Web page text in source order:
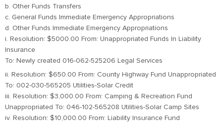
b. Other Funds Transfers
c. General Funds Immediate Emergency Appropriations
d. Other Funds Immediate Emergency Appropriations
i. Resolution: $5000.00 From: Unappropriated Funds In Liability
Insurance
To: Newly created 016-062-525206 Legal Services
ii. Resolution: $650.00 From: County Highway Fund Unappropriated
To: 002-030-565205 Utilities-Solar Credit
iii. Resolution: $3,000.00 From: Camping & Recreation Fund
Unappropriated To: 046-102-565208 Utilities-Solar Camp Sites
iv. Resolution: $10,000.00 From: Liability Insurance Fund